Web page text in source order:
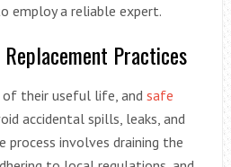
employ a reliable expert.
Practices
of their useful life, and safe
accidental spills, leaks, and
process involves draining the